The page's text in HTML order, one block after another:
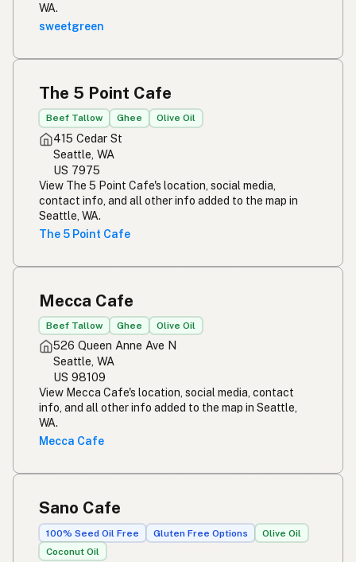
WA.
sweetgreen
The 5 Point Cafe
Beef Tallow Ghee Olive Oil
415 Cedar St
Seattle, WA
US 7975
View The 5 Point Cafe's location, social media,
contact info, and all other info added to the map in
Seattle, WA.
The 5 Point Cafe
Mecca Cafe
Beef Tallow Ghee Olive Oil
526 Queen Anne Ave N
Seattle, WA
US 98109
View Mecca Cafe's location, social media, contact
info, and all other info added to the map in Seattle,
WA.
Mecca Cafe
Sano Cafe
100% Seed Oil Free Gluten Free Options
Olive Oil
Coconut Oil